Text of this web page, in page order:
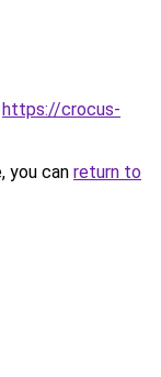
https://crocus-
you can return to